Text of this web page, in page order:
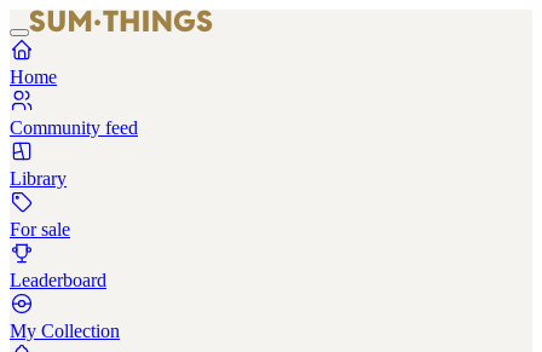
Home
Community feed
Library
For sale
Leaderboard
My Collection